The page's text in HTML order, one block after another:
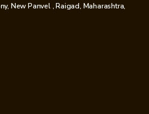
New Panvel , Raigad, Maharashtra,